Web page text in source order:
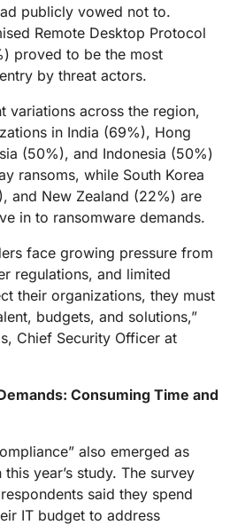
publicly vowed not to.
Remote Desktop Protocol
proved to be the most
by threat actors.
variations across the region,
in India (69%), Hong
(50%), and Indonesia (50%)
ransoms, while South Korea
and New Zealand (22%) are
in to ransomware demands.
face growing pressure from
regulations, and limited
their organizations, they must
budgets, and solutions,”
Chief Security Officer at
Consuming Time and
also emerged as
year’s study. The survey
said they spend
IT budget to address